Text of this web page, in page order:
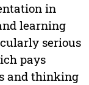
in
learning
serious
pays
and thinking